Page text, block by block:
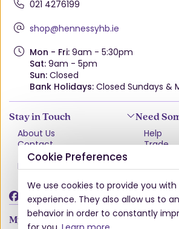
021 4276199
shop@hennessyhb.ie
Mon - Fri:9am - 5:30pm
Sat:9am - 5pm
Sun:Closed
Bank Holidays:Closed Sundays &
Stay in Touch
About Us
Contact
Terms & Conditions
Privacy Policy
Need
Help
Trade
Delivery
My Account
Cookie Preferences
We use cookies to provide you
experience. They also allow us to
behavior in order to constantly